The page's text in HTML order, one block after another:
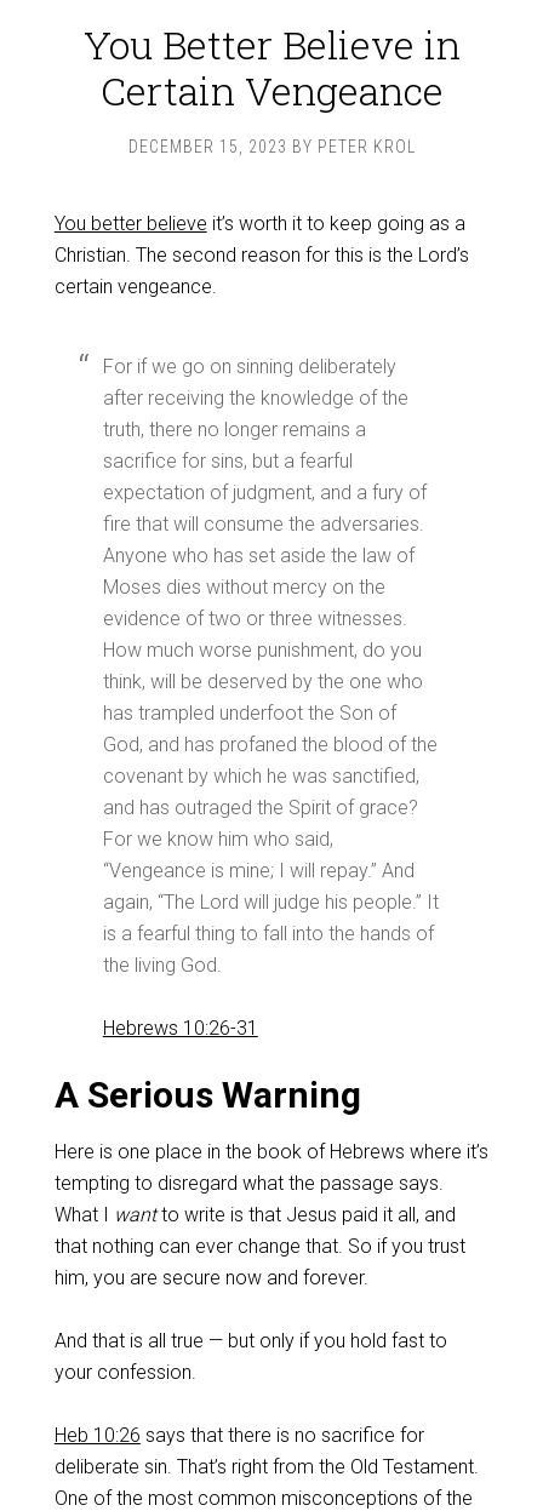
You Better Believe in
Certain Vengeance
DECEMBER 15, 2023 BY PETER KROL
You better believe it’s worth it to keep going as a
Christian. The second reason for this is the Lord’s
certain vengeance.
For if we go on sinning deliberately
after receiving the knowledge of the
truth, there no longer remains a
sacrifice for sins, but a fearful
expectation of judgment, and a fury of
fire that will consume the adversaries.
Anyone who has set aside the law of
Moses dies without mercy on the
evidence of two or three witnesses.
How much worse punishment, do you
think, will be deserved by the one who
has trampled underfoot the Son of
God, and has profaned the blood of the
covenant by which he was sanctified,
and has outraged the Spirit of grace?
For we know him who said,
“Vengeance is mine; I will repay.” And
again, “The Lord will judge his people.” It
is a fearful thing to fall into the hands of
the living God.
Hebrews 10:26-31
‌A Serious Warning
Here is one place in the book of Hebrews where it’s
tempting to disregard what the passage says.
What I wantto write is that Jesus paid it all, and
that nothing can ever change that. So if you trust
him, you are secure now and forever.
‌And that is all true — but only if you hold fast to
your confession.
Heb 10:26 says that there is no sacrifice for
deliberate sin. That’s right from the Old Testament.
One of the most common misconceptions of the